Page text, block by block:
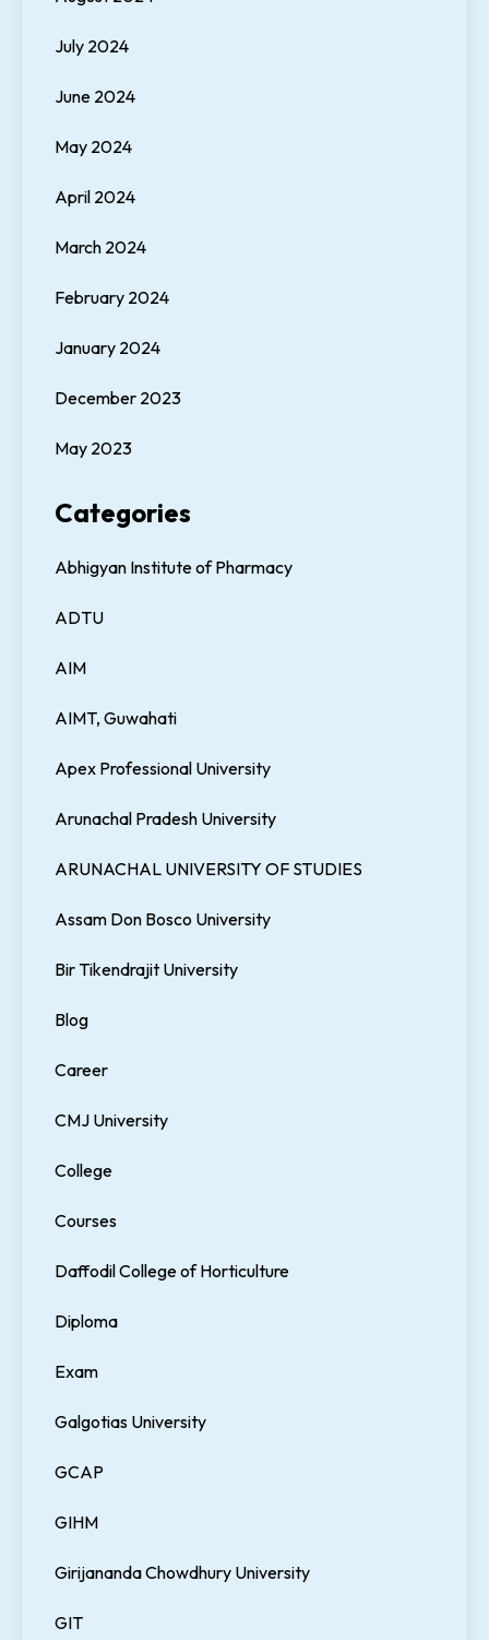
July 2024
June 2024
May 2024
April 2024
March 2024
February 2024
January 2024
December 2023
May 2023
Categories
Abhigyan Institute of Pharmacy
ADTU
AIM
AIMT, Guwahati
Apex Professional University
Arunachal Pradesh University
ARUNACHAL UNIVERSITY OF STUDIES
Assam Don Bosco University
Bir Tikendrajit University
Blog
Career
CMJ University
College
Courses
Daffodil College of Horticulture
Diploma
Exam
Galgotias University
GCAP
GIHM
Girijananda Chowdhury University
GIT